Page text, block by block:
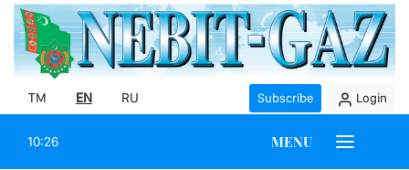
TM EN RU Subscribe Login
10:26 MENU